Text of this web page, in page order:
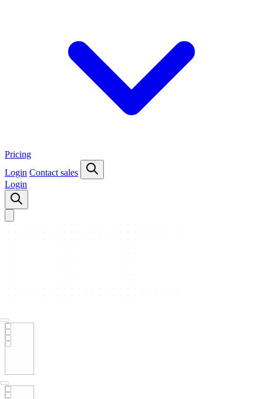
Pricing
Login Contact sales
Login